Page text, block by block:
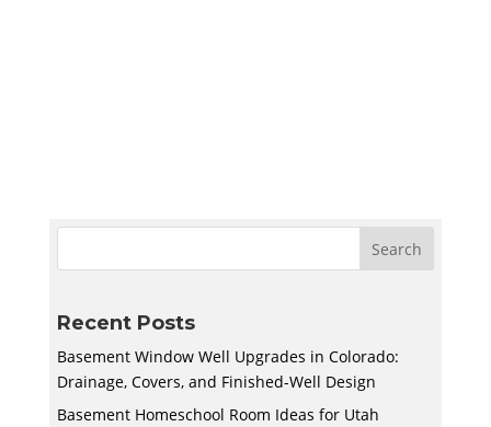
Recent Posts
Basement Window Well Upgrades in Colorado:
Drainage, Covers, and Finished-Well Design
Basement Homeschool Room Ideas for Utah